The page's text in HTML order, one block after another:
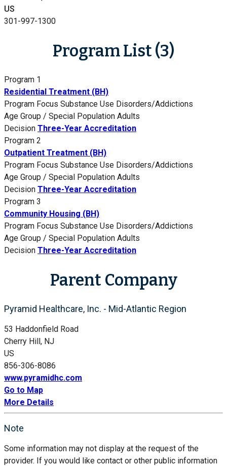
US
301-997-1300
Program List (3)
Program 1
Residential Treatment (BH)
Program Focus Substance Use Disorders/Addictions
Age Group / Special Population Adults
Decision Three-Year Accreditation
Program 2
Outpatient Treatment (BH)
Program Focus Substance Use Disorders/Addictions
Age Group / Special Population Adults
Decision Three-Year Accreditation
Program 3
Community Housing (BH)
Program Focus Substance Use Disorders/Addictions
Age Group / Special Population Adults
Decision Three-Year Accreditation
Parent Company
Pyramid Healthcare, Inc. - Mid-Atlantic Region
53 Haddonfield Road
Cherry Hill, NJ
US
856-306-8086
www.pyramidhc.com
Go to Map
More Details
Note
Some information may not display at the request of the
provider. If you would like contact or other public information